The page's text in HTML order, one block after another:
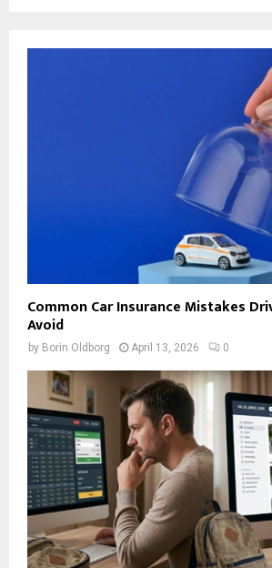
Common Car Insurance Mistakes
Avoid
by Borin Oldborg April 13, 2026 0